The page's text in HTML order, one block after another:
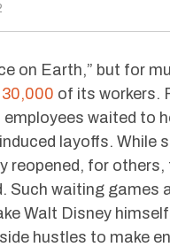
on Earth,” but for
30,000 of its workers.
employees waited to
layoffs. While
reopened, for
Such waiting games
Walt Disney
hustles to make